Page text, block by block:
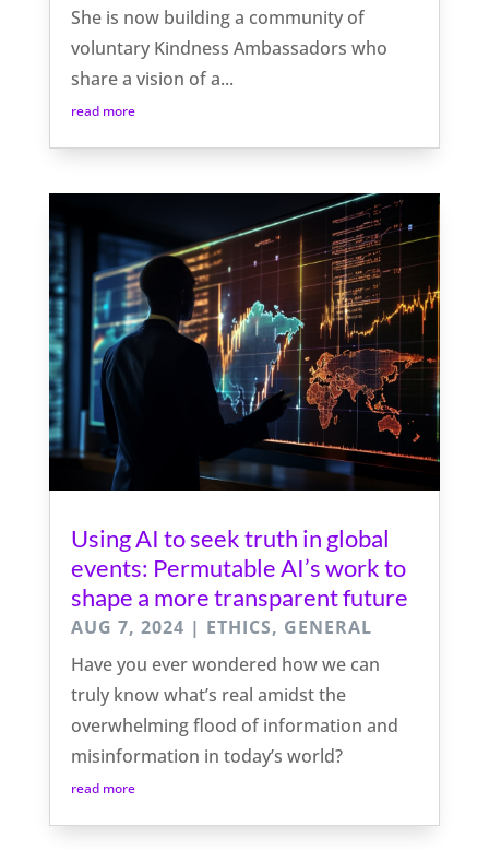
She is now building a community of
voluntary Kindness Ambassadors who
share a vision of a...
read more
Using AI to seek truth in global
events: Permutable AI’s work to
shape a more transparent future
AUG 7, 2024 | ETHICS, GENERAL
Have you ever wondered how we can
truly know what’s real amidst the
overwhelming flood of information and
misinformation in today’s world?
read more